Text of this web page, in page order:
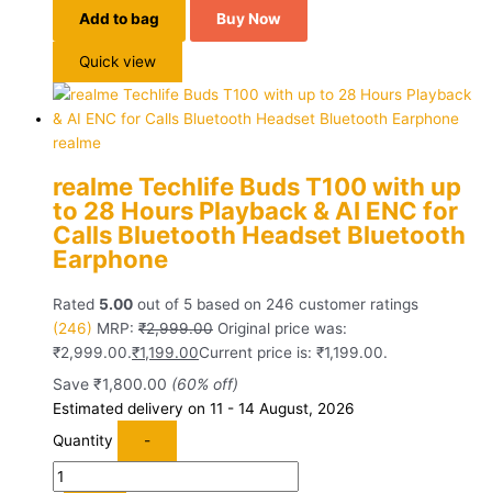
Add to bag Buy Now
Quick view
realme
realme Techlife Buds T100 with up
to 28 Hours Playback & AI ENC for
Calls Bluetooth Headset Bluetooth
Earphone
Rated 5.00 out of 5 based on 246 customer ratings
(246) MRP: ₹2,999.00 Original price was:
₹2,999.00.₹1,199.00Current price is: ₹1,199.00.
Save ₹1,800.00 (60% off)
Estimated delivery on 11 - 14 August, 2026
Quantity
-